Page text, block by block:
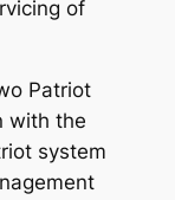
of
Patriot
with the
system